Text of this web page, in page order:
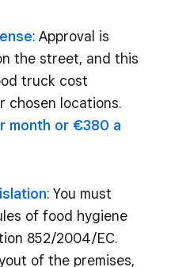
: Approval is
the street, and this
truck cost
chosen locations.
month or €380 a
: You must
of food hygiene
852/2004/EC.
of the premises,